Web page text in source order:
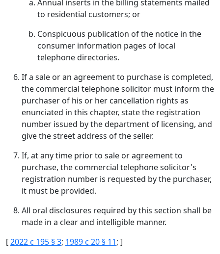
Annual inserts in the billing statements mailed
to residential customers; or
Conspicuous publication of the notice in the
consumer information pages of local
telephone directories.
If a sale or an agreement to purchase is completed,
the commercial telephone solicitor must inform the
purchaser of his or her cancellation rights as
enunciated in this chapter, state the registration
number issued by the department of licensing, and
give the street address of the seller.
If, at any time prior to sale or agreement to
purchase, the commercial telephone solicitor's
registration number is requested by the purchaser,
it must be provided.
All oral disclosures required by this section shall be
made in a clear and intelligible manner.
[2022 c 195 § 3; 1989 c 20 § 11; ]